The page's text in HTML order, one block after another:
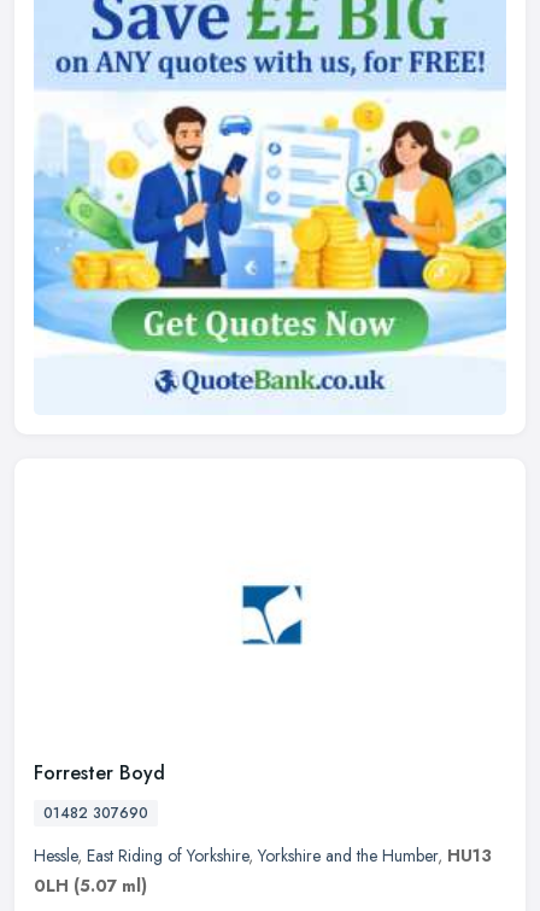
Forrester Boyd
01482 307690
Hessle, East Riding of Yorkshire,Yorkshire and the Humber, HU13
0LH (5.07 ml)